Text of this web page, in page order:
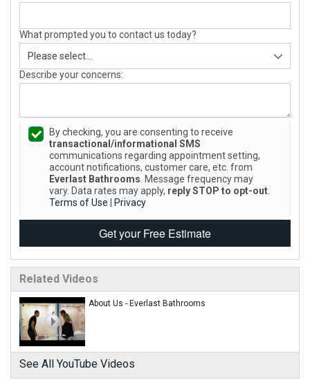
What prompted you to contact us today?
Describe your concerns:
By checking, you are consenting to receive
transactional/informational SMS
communications regarding appointment setting,
account notifications, customer care, etc. from
Everlast Bathrooms . Message frequency may
vary. Data rates may apply, reply STOP to opt-out
Terms of Use
Privacy
Get your Free Estimate
Related Videos
About Us - Everlast Bathrooms
See All YouTube Videos